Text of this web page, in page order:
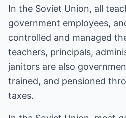
In the Soviet Union, all
government employees,
controlled and managed
teachers, principals,
janitors are also
trained, and pensioned
taxes.